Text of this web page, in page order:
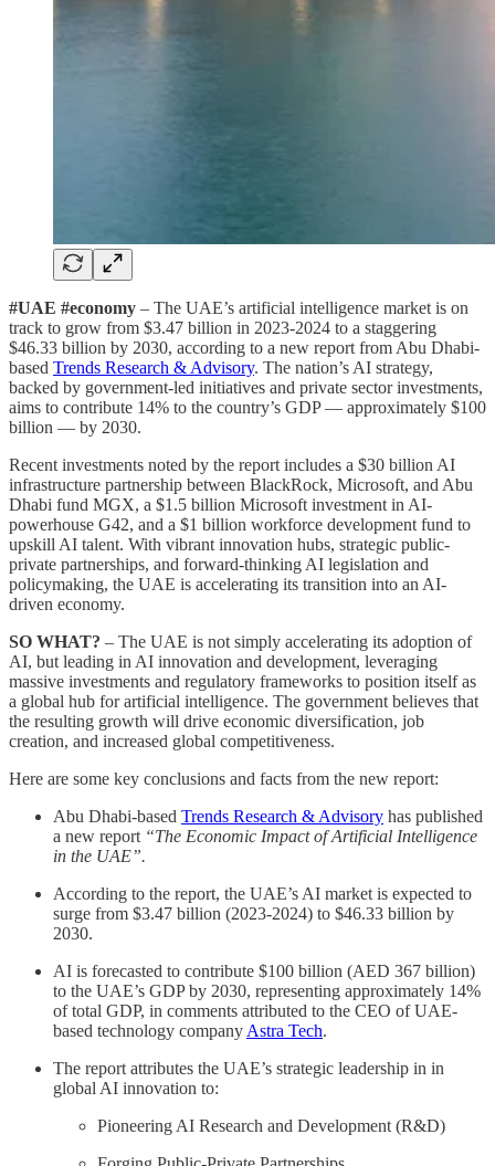
#UAE #economy – The UAE’s artificial intelligence market is on
track to grow from $3.47 billion in 2023-2024 to a staggering
$46.33 billion by 2030, according to a new report from Abu Dhabi-
based Trends Research & Advisory. The nation’s AI strategy,
backed by government-led initiatives and private sector investments,
aims to contribute 14% to the country’s GDP — approximately $100
billion — by 2030.
Recent investments noted by the report includes a $30 billion AI
infrastructure partnership between BlackRock, Microsoft, and Abu
Dhabi fund MGX, a $1.5 billion Microsoft investment in AI-
powerhouse G42, and a $1 billion workforce development fund to
upskill AI talent. With vibrant innovation hubs, strategic public-
private partnerships, and forward-thinking AI legislation and
policymaking, the UAE is accelerating its transition into an AI-
driven economy.
SO WHAT? – The UAE is not simply accelerating its adoption of
AI, but leading in AI innovation and development, leveraging
massive investments and regulatory frameworks to position itself as
a global hub for artificial intelligence. The government believes that
the resulting growth will drive economic diversification, job
creation, and increased global competitiveness.
Here are some key conclusions and facts from the new report:
Abu Dhabi-based Trends Research & Advisory has published
a new report “The Economic Impact of Artificial Intelligence
in the UAE”.
According to the report, the UAE’s AI market is expected to
surge from $3.47 billion (2023-2024) to $46.33 billion by
2030.
AI is forecasted to contribute $100 billion (AED 367 billion)
to the UAE’s GDP by 2030, representing approximately 14%
of total GDP, in comments attributed to the CEO of UAE-
based technology company Astra Tech.
The report attributes the UAE’s strategic leadership in in
global AI innovation to:
Pioneering AI Research and Development (R&D)